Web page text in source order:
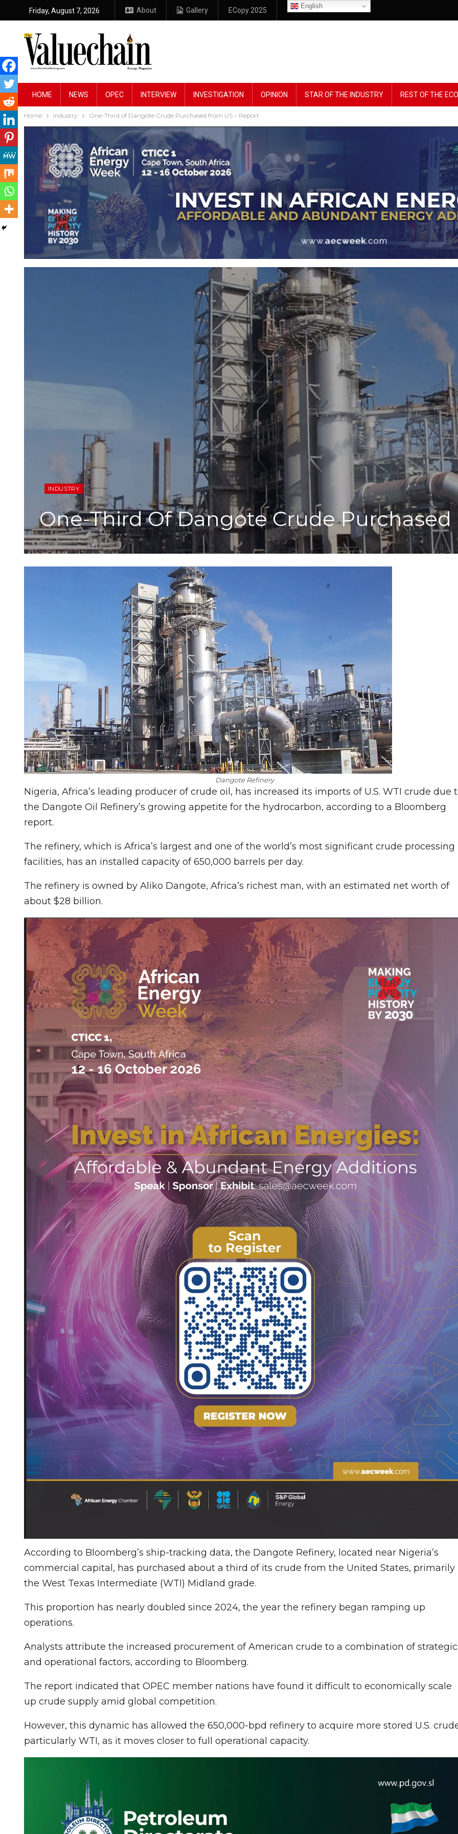
Friday, August 7, 2026 About Gallery ECopy 2025
English
HOME NEWS OPEC INTERVIEW INVESTIGATION OPINION STAR OF THE INDUSTRY REST OF THE
Home Industry One-Third of Dangote Crude Purchased from US – Report
INDUSTRY
One-Third Of Dangote Crude Purchased
Dangote Refinery
Nigeria, Africa’s leading producer of crude oil, has increased its imports of U.S. WTI crude due
the Dangote Oil Refinery’s growing appetite for the hydrocarbon, according to a Bloomberg
report.
The refinery, which is Africa’s largest and one of the world’s most significant crude processing
facilities, has an installed capacity of 650,000 barrels per day.
The refinery is owned by Aliko Dangote, Africa’s richest man, with an estimated net worth of
about $28 billion.
According to Bloomberg’s ship-tracking data, the Dangote Refinery, located near Nigeria’s
commercial capital, has purchased about a third of its crude from the United States, primarily
the West Texas Intermediate (WTI) Midland grade.
This proportion has nearly doubled since 2024, the year the refinery began ramping up
operations.
Analysts attribute the increased procurement of American crude to a combination of strategic
and operational factors, according to Bloomberg.
The report indicated that OPEC member nations have found it difficult to economically scale
up crude supply amid global competition.
However, this dynamic has allowed the 650,000-bpd refinery to acquire more stored U.S.
particularly WTI, as it moves closer to full operational capacity.